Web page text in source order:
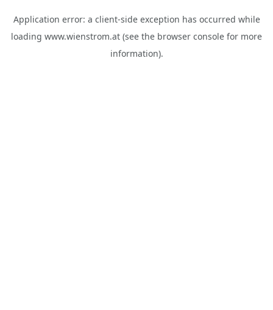
Application error: a client-side exception has occurred while
loading www.wienstrom.at (see the browser console for more
information).